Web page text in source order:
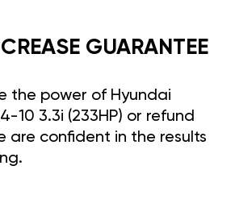
GUARANTEE
the power of Hyundai
10 3.3i (233HP) or refund
are confident in the results